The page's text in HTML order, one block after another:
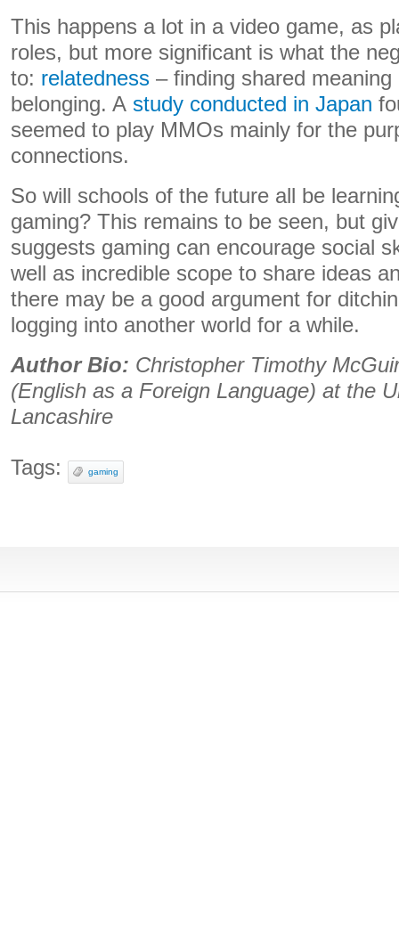
This happens a lot in a video game, as
roles, but more significant is what the
to: relatedness – finding shared
belonging. A study conducted in Japan
seemed to play MMOs mainly for the
connections.
So will schools of the future all be
gaming? This remains to be seen, but
suggests gaming can encourage social
well as incredible scope to share ideas
there may be a good argument for
logging into another world for a while.
Author Bio: Christopher Timothy
(English as a Foreign Language) at the
Lancashire
Tags: gaming